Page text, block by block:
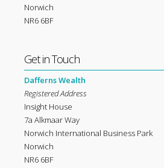
Norwich
NR6 6BF
Get in Touch
Dafferns Wealth
Registered Address
Insight House
7a Alkmaar Way
Norwich International Business Park
Norwich
NR6 6BF